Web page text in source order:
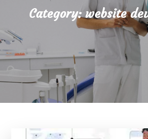
Category:website